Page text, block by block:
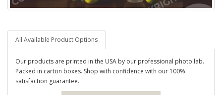
All Available Product Options
Our products are printed in the USA by our professional photo lab.
Packed in carton boxes. Shop with confidence with our 100%
satisfaction guarantee.